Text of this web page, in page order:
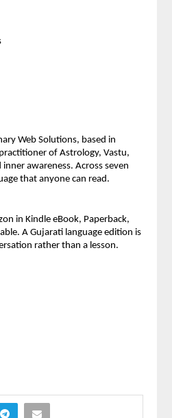
Web Solutions, based in
of Astrology, Vastu,
awareness. Across seven
that anyone can read.
in Kindle eBook, Paperback,
A Gujarati language edition is
rather than a lesson.